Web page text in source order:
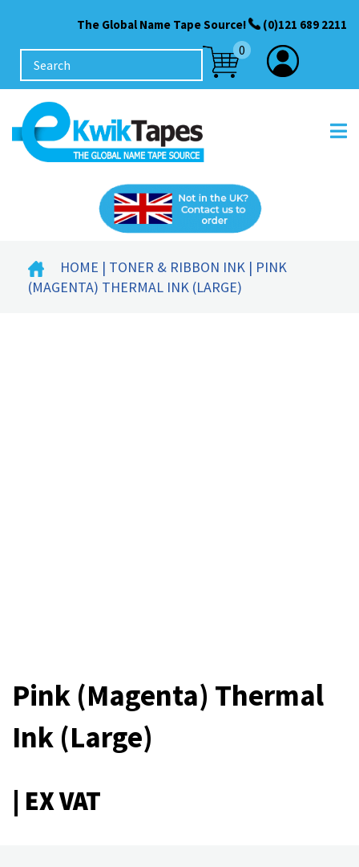
The Global Name Tape Source! (0)121 689 2211
0
HOME | TONER & RIBBON INK | PINK
(MAGENTA) THERMAL INK (LARGE)
Pink (Magenta) Thermal
Ink (Large)
| EX VAT